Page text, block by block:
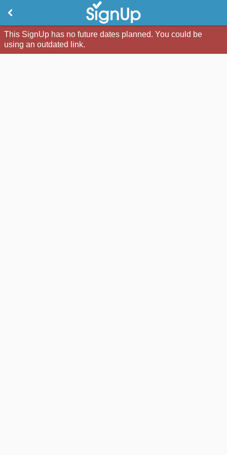
This SignUp has no future dates planned. You could be
using an outdated link.